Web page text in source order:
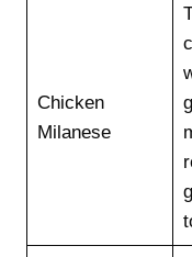
Chicken
Milanese